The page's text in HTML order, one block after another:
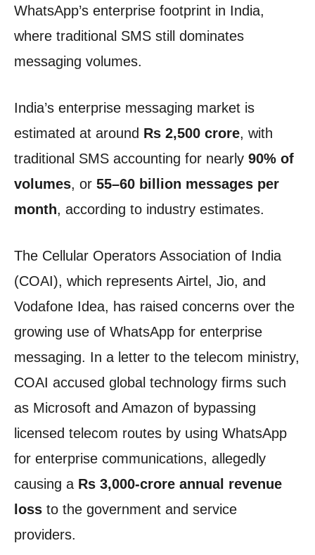
WhatsApp’s enterprise footprint in India,
where traditional SMS still dominates
messaging volumes.
India’s enterprise messaging market is
estimated at around Rs 2,500 crore, with
traditional SMS accounting for nearly 90% of
volumes, or 55–60 billion messages per
month, according to industry estimates.
The Cellular Operators Association of India
(COAI), which represents Airtel, Jio, and
Vodafone Idea, has raised concerns over the
growing use of WhatsApp for enterprise
messaging. In a letter to the telecom ministry,
COAI accused global technology firms such
as Microsoft and Amazon of bypassing
licensed telecom routes by using WhatsApp
for enterprise communications, allegedly
causing a Rs 3,000-crore annual revenue
loss to the government and service
providers.